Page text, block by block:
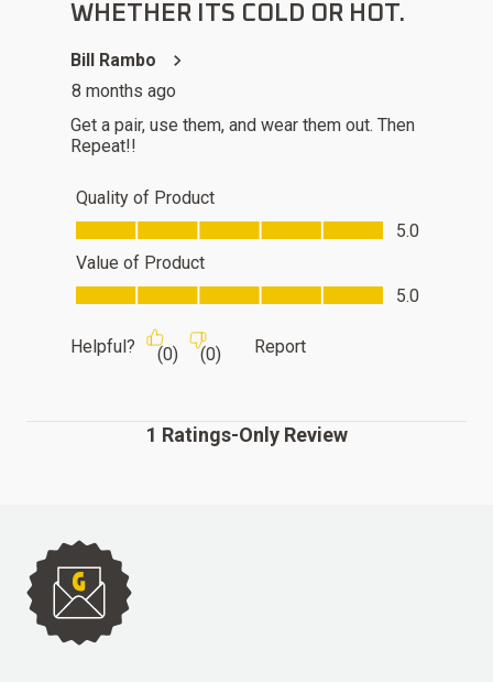
WHETHER ITS COLD OR HOT.
Bill Rambo
8 months ago
Get a pair, use them, and wear them out. Then
Repeat!!
Quality of Product
Quality of Product, 5.0 out of 5
5.0
Value of Product
Value of Product, 5.0 out of 5
5.0
Helpful? (0) (0) Report
1 Ratings-Only Review